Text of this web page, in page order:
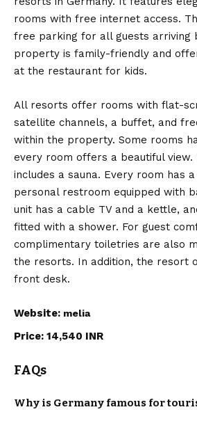
rooms with free internet access.
free parking for all guests arriving
property is family-friendly and
at the restaurant for kids.
All resorts offer rooms with flat-
satellite channels, a buffet, and
within the property. Some rooms
every room offers a beautiful view.
includes a sauna. Every room has
personal restroom equipped with
unit has a cable TV and a kettle,
fitted with a shower. For guest
complimentary toiletries are also
the resorts. In addition, the resort
front desk.
Website: melia
Price: 14,540 INR
FAQs
Why is Germany famous for